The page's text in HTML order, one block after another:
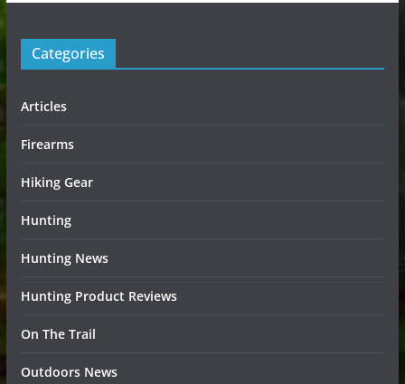
Categories
Articles
Firearms
Hiking Gear
Hunting
Hunting News
Hunting Product Reviews
On The Trail
Outdoors News